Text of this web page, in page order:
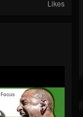
Likes